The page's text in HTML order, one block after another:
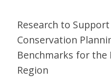
Research to
Conservation
Benchmarks for
Region